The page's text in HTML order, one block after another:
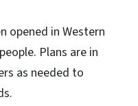
opened in Western
Plans are in
as needed to